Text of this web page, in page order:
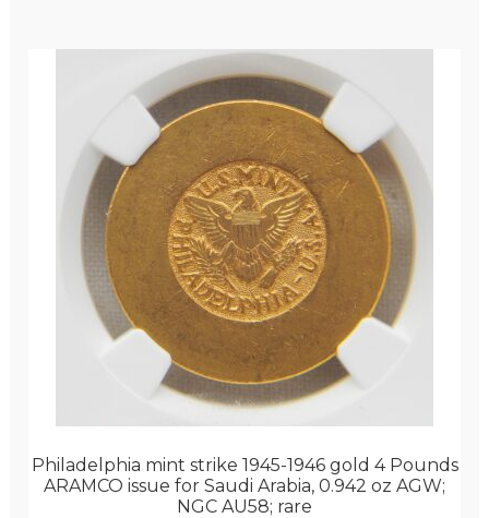
Philadelphia mint strike 1945-1946 gold 4 Pounds
ARAMCO issue for Saudi Arabia, 0.942 oz AGW;
NGC AU58; rare